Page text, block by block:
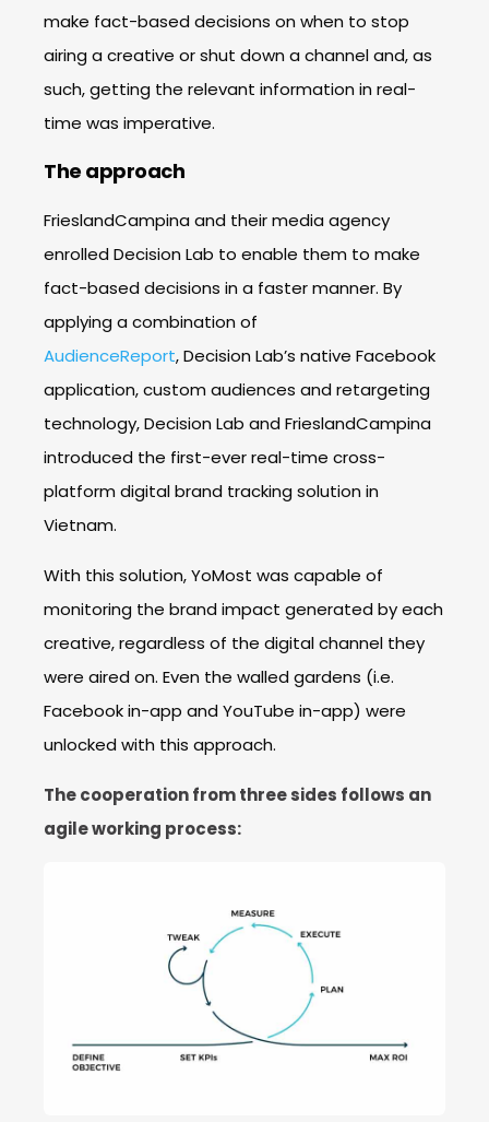
make fact-based decisions on when to stop
airing a creative or shut down a channel and, as
such, getting the relevant information in real-
time was imperative.
The approach
FrieslandCampina and their media agency
enrolled Decision Lab to enable them to make
fact-based decisions in a faster manner. By
applying a combination of
AudienceReport,Decision Lab’s native Facebook
application, custom audiences and retargeting
technology, Decision Lab and FrieslandCampina
introduced the first-ever real-time cross-
platform digital brand tracking solution in
Vietnam.
With this solution, YoMost was capable of
monitoring the brand impact generated by each
creative, regardless of the digital channel they
were aired on. Even the walled gardens (i.e.
Facebook in-app and YouTube in-app) were
unlocked with this approach.
The cooperation from three sides follows an
agile working process: